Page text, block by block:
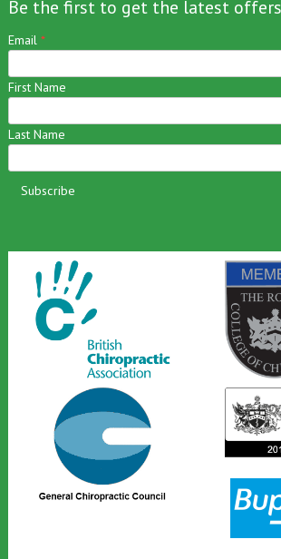
Be the first to get the latest
Email *
First Name
Last Name